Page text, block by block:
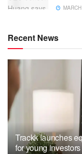
Recent News
Trackk launches
for young investors